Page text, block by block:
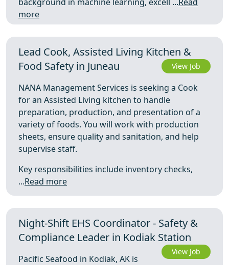
more
Lead Cook, Assisted Living Kitchen &
Food Safety in Juneau
View Job
NANA Management Services is seeking a Cook
for an Assisted Living kitchen to handle
preparation, production, and presentation of a
variety of foods. You will work with production
sheets, ensure quality and sanitation, and help
supervise staff.
Key responsibilities include inventory checks,
...Read more
Night-Shift EHS Coordinator - Safety &
Compliance Leader in Kodiak Station
View Job
Pacific Seafood in Kodiak, AK is